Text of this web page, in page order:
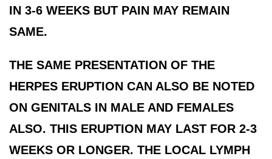
IN 3-6 WEEKS BUT PAIN MAY REMAIN
SAME.
THE SAME PRESENTATION OF THE
HERPES ERUPTION CAN ALSO BE NOTED
ON GENITALS IN MALE AND FEMALES
ALSO. THIS ERUPTION MAY LAST FOR 2-3
WEEKS OR LONGER. THE LOCAL LYMPH